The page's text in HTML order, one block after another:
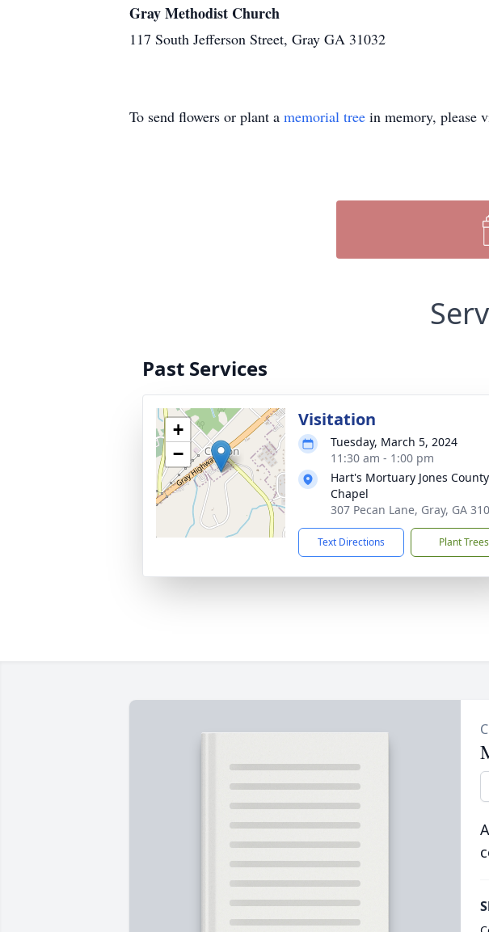
Gray Methodist Church
117 South Jefferson Street, Gray GA 31032
To send flowers or plant a memorial tree in memory, please
Past Services
+
−
Visitation
Tuesday, March 5, 2024
11:30 am - 1:00 pm
Hart's Mortuary Jones County
Chapel
307 Pecan Lane, Gray, GA
Text Directions Plant Trees